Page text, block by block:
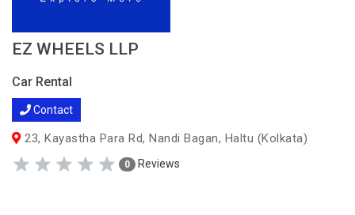
EZ WHEELS LLP
Car Rental
Contact
23, Kayastha Para Rd, Nandi Bagan, Haltu (Kolkata)
0 Reviews